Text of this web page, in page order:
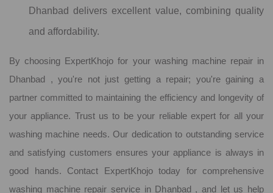
Dhanbad delivers excellent value, combining quality
and affordability.
By choosing ExpertKhojo for your washing machine repair in
Dhanbad , you're not just getting a repair; you're gaining a
partner committed to maintaining the efficiency and longevity of
your appliance. Trust us to be your reliable expert for all your
washing machine needs. Our dedication to outstanding service
and satisfying customers ensures your appliance is always in
good hands. Contact ExpertKhojo today for comprehensive
washing machine repair service in Dhanbad , and let us help